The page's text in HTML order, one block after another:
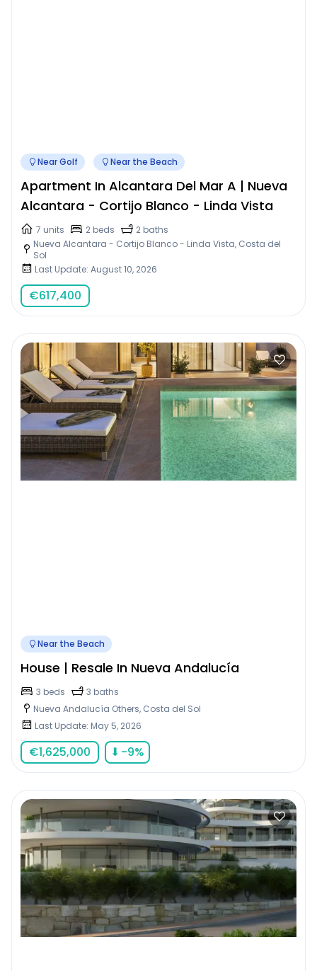
Near Golf Near the Beach
Apartment In Alcantara Del Mar A | Nueva
Alcantara - Cortijo Blanco - Linda Vista
7 units 2 beds
2 baths
Nueva Alcantara - Cortijo Blanco - Linda Vista, Costa del
Sol
Last Update: August 10, 2026
€617,400
Near the Beach
House | Resale In Nueva Andalucía
3 beds
3 baths
Nueva Andalucía Others, Costa del Sol
Last Update: May 5, 2026
€1,625,000 ⬇ -9%